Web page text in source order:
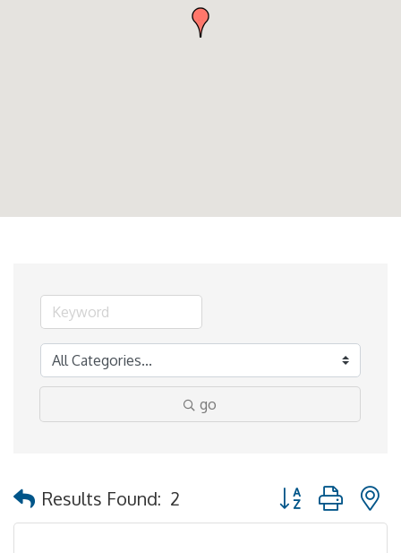
go
Results Found: 2 Button group with